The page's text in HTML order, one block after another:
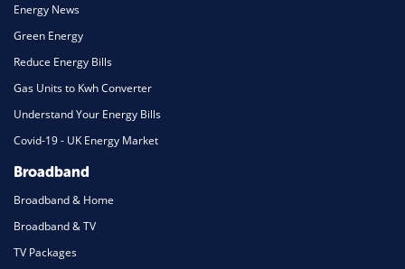
Energy News
Green Energy
Reduce Energy Bills
Gas Units to Kwh Converter
Understand Your Energy Bills
Covid-19 - UK Energy Market
Broadband
Broadband & Home
Broadband & TV
TV Packages